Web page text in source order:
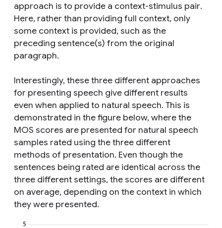
approach is to provide a context-stimulus pair.
Here, rather than providing full context, only
some context is provided, such as the
preceding sentence(s) from the original
paragraph.
Interestingly, these three different approaches
for presenting speech give different results
even when applied to natural speech. This is
demonstrated in the figure below, where the
MOS scores are presented for natural speech
samples rated using the three different
methods of presentation. Even though the
sentences being rated are identical across the
three different settings, the scores are different
on average, depending on the context in which
they were presented.